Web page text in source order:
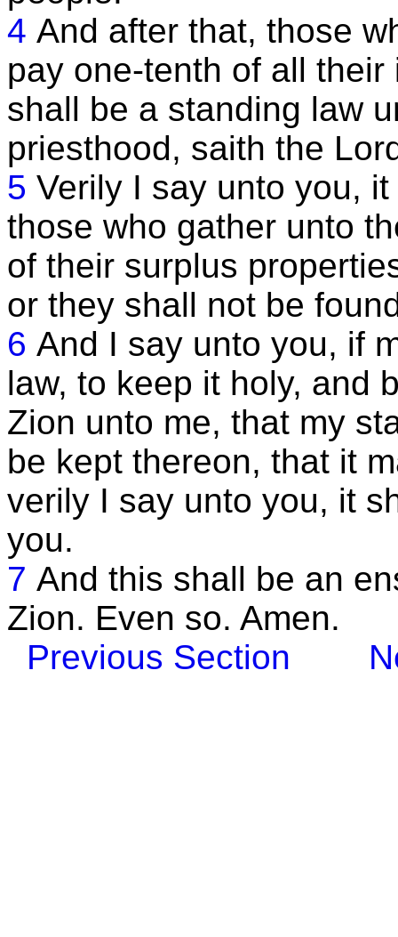
4 And after that, those
pay one-tenth of all
shall be a standing law
priesthood, saith the
5 Verily I say unto you,
those who gather unto
of their surplus
or they shall not be
6 And I say unto you, if
law, to keep it holy, and
Zion unto me, that my
be kept thereon, that it
verily I say unto you, it
you.
7 And this shall be an
Zion. Even so. Amen.
Previous Section